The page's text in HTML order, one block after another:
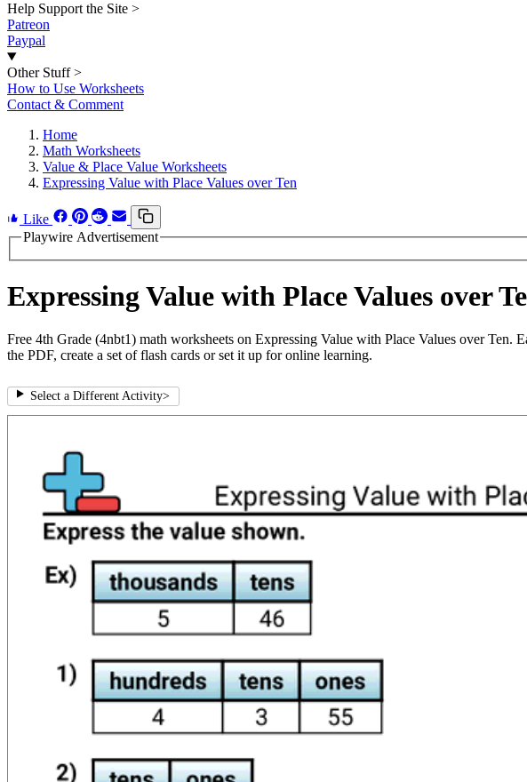
Help Support the Site >
Patreon
Paypal
Other Stuff >
How to Use Worksheets
Contact & Comment
Home
Math Worksheets
Value & Place Value Worksheets
Expressing Value with Place Values over Ten
Like
Playwire Advertisement
Expressing Value with Place Values over
Free 4th Grade (4nbt1) math worksheets on Expressing Value with Place Values over
the PDF, create a set of flash cards or set it up for online learning.
Select a Different Activity>